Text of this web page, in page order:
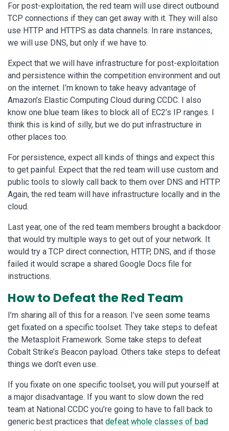
For post-exploitation, the red team will use direct outbound
TCP connections if they can get away with it. They will also
use HTTP and HTTPS as data channels. In rare instances,
we will use DNS, but only if we have to.
Expect that we will have infrastructure for post-exploitation
and persistence within the competition environment and out
on the internet. I’m known to take heavy advantage of
Amazon’s Elastic Computing Cloud during CCDC. I also
know one blue team likes to block all of EC2’s IP ranges. I
think this is kind of silly, but we do put infrastructure in
other places too.
For persistence, expect all kinds of things and expect this
to get painful. Expect that the red team will use custom and
public tools to slowly call back to them over DNS and HTTP.
Again, the red team will have infrastructure locally and in the
cloud.
Last year, one of the red team members brought a backdoor
that would try multiple ways to get out of your network. It
would try a TCP direct connection, HTTP, DNS, and if those
failed it would scrape a shared Google Docs file for
instructions.
How to Defeat the Red Team
I’m sharing all of this for a reason. I’ve seen some teams
get fixated on a specific toolset. They take steps to defeat
the Metasploit Framework. Some take steps to defeat
Cobalt Strike’s Beacon payload. Others take steps to defeat
things we don’t even use.
If you fixate on one specific toolset, you will put yourself at
a major disadvantage. If you want to slow down the red
team at National CCDC you’re going to have to fall back to
generic best practices that defeat whole classes of bad